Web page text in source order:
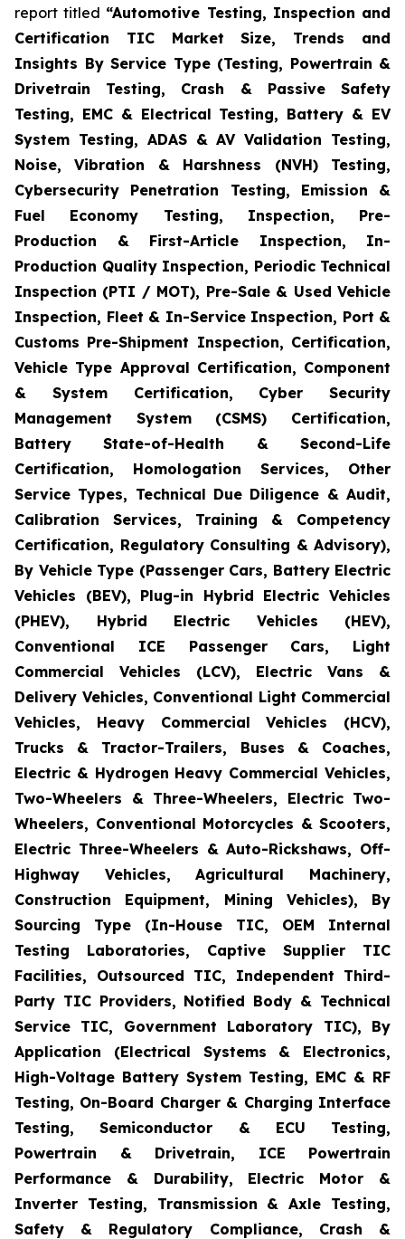
report titled “Automotive Testing, Inspection and
Certification TIC Market Size, Trends and
Insights By Service Type (Testing, Powertrain &
Drivetrain Testing, Crash & Passive Safety
Testing, EMC & Electrical Testing, Battery & EV
System Testing, ADAS & AV Validation Testing,
Noise, Vibration & Harshness (NVH) Testing,
Cybersecurity Penetration Testing, Emission &
Fuel Economy Testing, Inspection, Pre-
Production & First-Article Inspection, In-
Production Quality Inspection, Periodic Technical
Inspection (PTI / MOT), Pre-Sale & Used Vehicle
Inspection, Fleet & In-Service Inspection, Port &
Customs Pre-Shipment Inspection, Certification,
Vehicle Type Approval Certification, Component
& System Certification, Cyber Security
Management System (CSMS) Certification,
Battery State-of-Health & Second-Life
Certification, Homologation Services, Other
Service Types, Technical Due Diligence & Audit,
Calibration Services, Training & Competency
Certification, Regulatory Consulting & Advisory),
By Vehicle Type (Passenger Cars, Battery Electric
Vehicles (BEV), Plug-in Hybrid Electric Vehicles
(PHEV), Hybrid Electric Vehicles (HEV),
Conventional ICE Passenger Cars, Light
Commercial Vehicles (LCV), Electric Vans &
Delivery Vehicles, Conventional Light Commercial
Vehicles, Heavy Commercial Vehicles (HCV),
Trucks & Tractor-Trailers, Buses & Coaches,
Electric & Hydrogen Heavy Commercial Vehicles,
Two-Wheelers & Three-Wheelers, Electric Two-
Wheelers, Conventional Motorcycles & Scooters,
Electric Three-Wheelers & Auto-Rickshaws, Off-
Highway Vehicles, Agricultural Machinery,
Construction Equipment, Mining Vehicles), By
Sourcing Type (In-House TIC, OEM Internal
Testing Laboratories, Captive Supplier TIC
Facilities, Outsourced TIC, Independent Third-
Party TIC Providers, Notified Body & Technical
Service TIC, Government Laboratory TIC), By
Application (Electrical Systems & Electronics,
High-Voltage Battery System Testing, EMC & RF
Testing, On-Board Charger & Charging Interface
Testing, Semiconductor & ECU Testing,
Powertrain & Drivetrain, ICE Powertrain
Performance & Durability, Electric Motor &
Inverter Testing, Transmission & Axle Testing,
Safety & Regulatory Compliance, Crash &